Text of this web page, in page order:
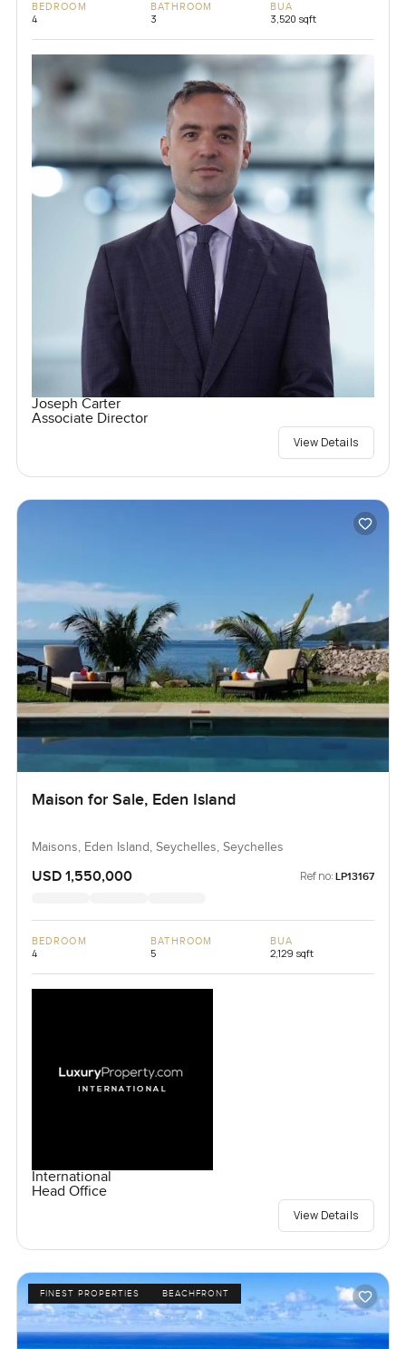
BEDROOM
4
BATHROOM
3
BUA
3,520 sqft
Joseph Carter
Associate Director
View Details
Maison for Sale, Eden Island
Maisons, Eden Island, Seychelles, Seychelles
USD 1,550,000 Ref no: LP13167
BEDROOM
4
BATHROOM
5
BUA
2,129 sqft
International
Head Office
View Details
FINEST PROPERTIES BEACHFRONT